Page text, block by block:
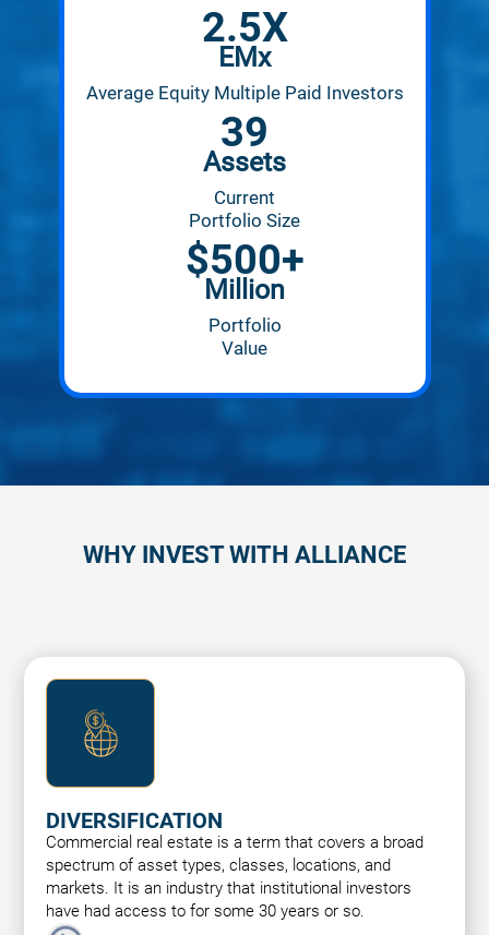
2.5X
EMx
Average Equity Multiple Paid Investors
39
Assets
Current
Portfolio Size
$500+
Million
Portfolio
Value
WHY INVEST WITH ALLIANCE
DIVERSIFICATION
Commercial real estate is a term that covers a broad
spectrum of asset types, classes, locations, and
markets. It is an industry that institutional investors
have had access to for some 30 years or so.